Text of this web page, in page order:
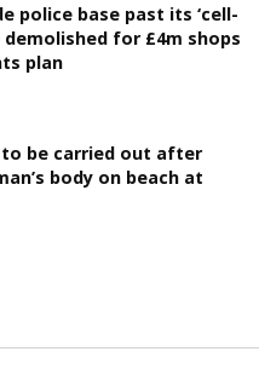
police base past its ‘cell-
demolished for £4m shops
plan
be carried out after
body on beach at